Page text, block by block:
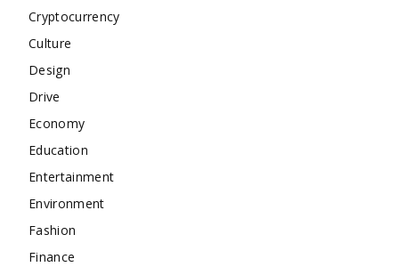
Cryptocurrency
Culture
Design
Drive
Economy
Education
Entertainment
Environment
Fashion
Finance